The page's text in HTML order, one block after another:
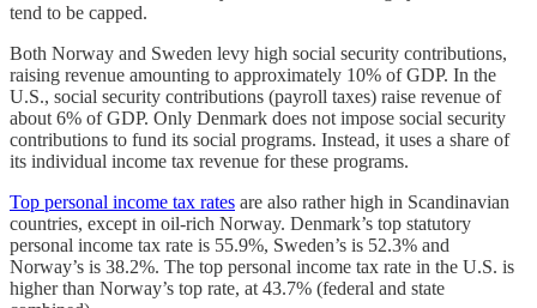
tend to be capped.
Both Norway and Sweden levy high social security contributions,
raising revenue amounting to approximately 10% of GDP. In the
U.S., social security contributions (payroll taxes) raise revenue of
about 6% of GDP. Only Denmark does not impose social security
contributions to fund its social programs. Instead, it uses a share of
its individual income tax revenue for these programs.
Top personal income tax rates are also rather high in Scandinavian
countries, except in oil-rich Norway. Denmark’s top statutory
personal income tax rate is 55.9%, Sweden’s is 52.3% and
Norway’s is 38.2%. The top personal income tax rate in the U.S. is
higher than Norway’s top rate, at 43.7% (federal and state